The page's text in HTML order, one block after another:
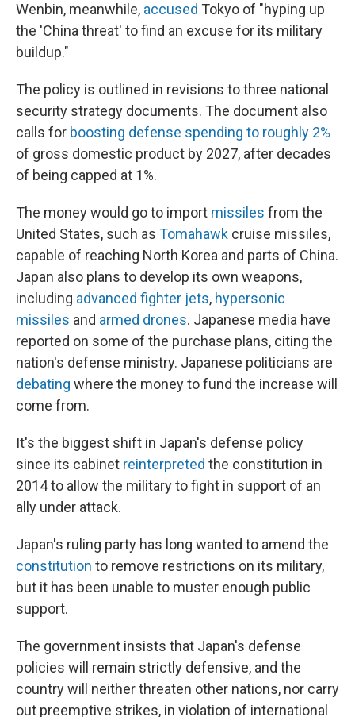
Wenbin, meanwhile, accused Tokyo of "hyping up
the 'China threat' to find an excuse for its military
buildup."
The policy is outlined in revisions to three national
security strategy documents. The document also
calls for boosting defense spending to roughly 2%
of gross domestic product by 2027, after decades
of being capped at 1%.
The money would go to import missiles from the
United States, such as Tomahawk cruise missiles,
capable of reaching North Korea and parts of China.
Japan also plans to develop its own weapons,
including advanced fighter jets, hypersonic
missiles and armed drones. Japanese media have
reported on some of the purchase plans, citing the
nation's defense ministry. Japanese politicians are
debating where the money to fund the increase will
come from.
It's the biggest shift in Japan's defense policy
since its cabinet reinterpreted the constitution in
2014 to allow the military to fight in support of an
ally under attack.
Japan's ruling party has long wanted to amend the
constitution to remove restrictions on its military,
but it has been unable to muster enough public
support.
The government insists that Japan's defense
policies will remain strictly defensive, and the
country will neither threaten other nations, nor carry
out preemptive strikes, in violation of international